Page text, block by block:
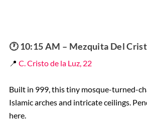
🕐 10:15 AM – Mezquita Del
📍 C. Cristo de la Luz, 22
Built in 999, this tiny mosque-turned-
Islamic arches and intricate ceilings.
here.